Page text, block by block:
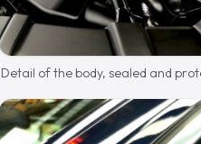
Detail of the body, sealed and